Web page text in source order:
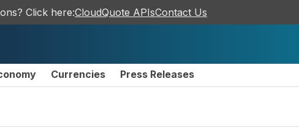
Click here:CloudQuote APIsContact Us
Currencies Press Releases